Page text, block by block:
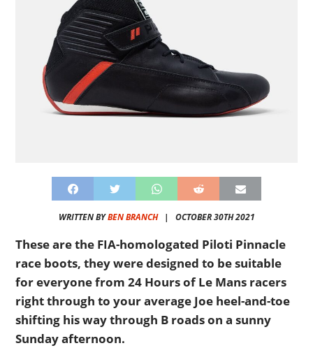
WRITTEN BYBEN BRANCH| OCTOBER 30TH 2021
These are the FIA-homologated Piloti Pinnacle
race boots, they were designed to be suitable
for everyone from 24 Hours of Le Mans racers
right through to your average Joe heel-and-toe
shifting his way through B roads on a sunny
Sunday afternoon.